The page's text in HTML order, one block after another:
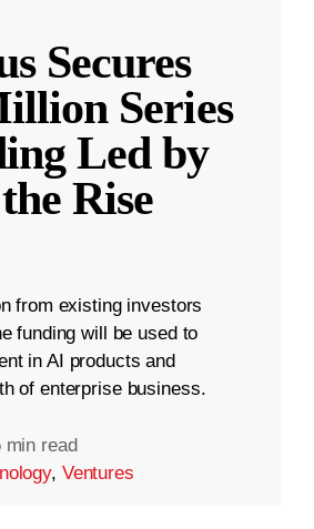
Secures
Series
Led by
Rise
from existing investors
funding will be used to
in AI products and
of enterprise business.
min read
, Ventures